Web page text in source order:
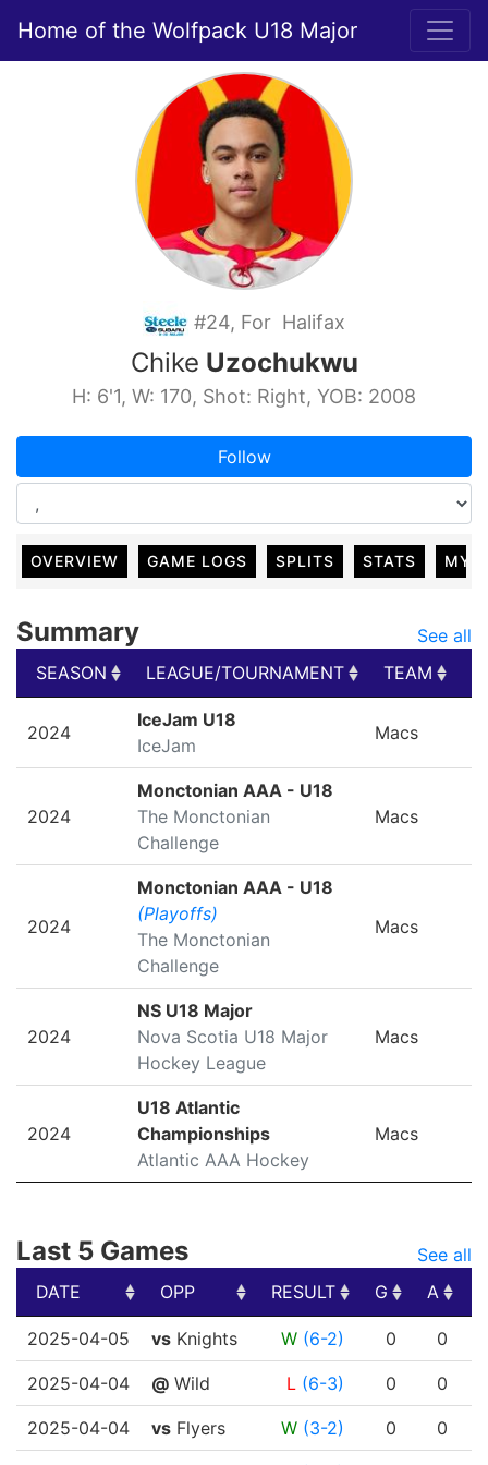
Home of the Wolfpack U18 Major
#24, For Halifax
Chike Uzochukwu
H: 6'1, W: 170, Shot: Right, YOB: 2008
Follow
OVERVIEW GAME LOGS SPLITS STATS MY
Summary
See all
SEASON
LEAGUE/TOURNAMENT TEAM
LEAGUE/TOURNAMENT
2024
IceJam U18
IceJam
Macs
2024
Monctonian AAA - U18
The Monctonian
Challenge
Macs
2024
Monctonian AAA - U18
(Playoffs)
The Monctonian
Challenge
Macs
2024
NS U18 Major
Nova Scotia U18 Major
Hockey League
Macs
2024
U18 Atlantic
Championships
Atlantic AAA Hockey
Macs
Last 5 Games
See all
DATE
OPP RESULT G A
DATE
OPP RESULT G A
2025-04-05 vs Knights W (6-2) 0 0
2025-04-04 @ Wild L (6-3) 0 0
2025-04-04 vs Flyers W (3-2) 0 0